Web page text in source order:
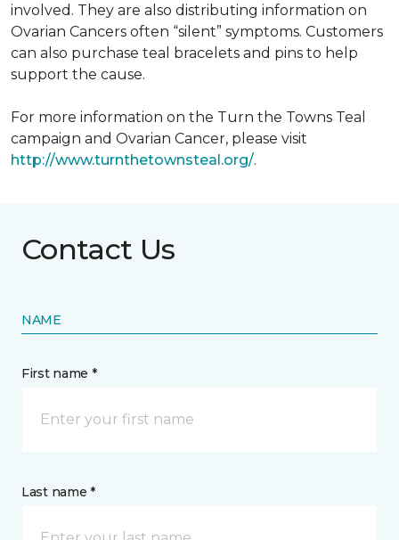
involved. They are also distributing information on
Ovarian Cancers often “silent” symptoms. Customers
can also purchase teal bracelets and pins to help
support the cause.
For more information on the Turn the Towns Teal
campaign and Ovarian Cancer, please visit
http://www.turnthetownsteal.org/.
Contact Us
NAME
First name *
Last name *